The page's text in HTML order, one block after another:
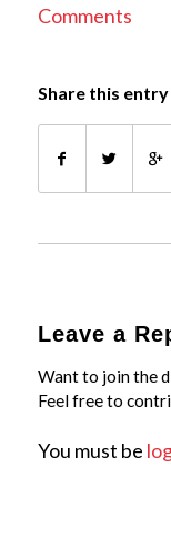
Comments
Share this entry
Leave a
Want to join the
Feel free to
You must be